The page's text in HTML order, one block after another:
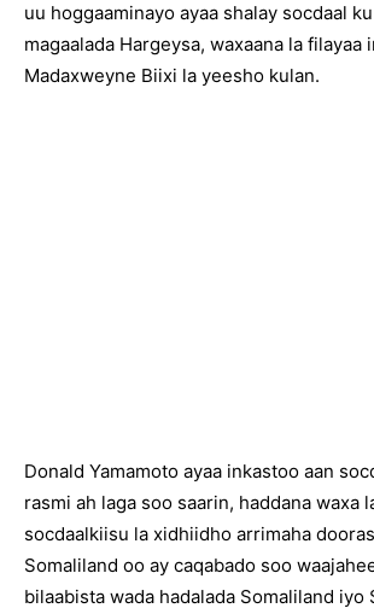
uu hoggaaminayo ayaa shalay socdaal
magaalada Hargeysa, waxaana la filayaa
Madaxweyne Biixi la yeesho kulan.
Donald Yamamoto ayaa inkastoo aan
rasmi ah laga soo saarin, haddana waxa
socdaalkiisu la xidhiidho arrimaha
Somaliland oo ay caqabado soo
bilaabista wada hadalada Somaliland iyo